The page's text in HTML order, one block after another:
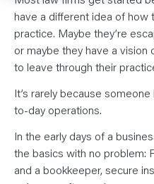
E
N
S
L
E
A
Y
O
U
T
A
C
have a different idea of how
practice. Maybe they’re
or maybe they have a
to leave through their
It’s rarely because
to-day operations.
In the early days of a
the basics with no problem:
and a bookkeeper, secure